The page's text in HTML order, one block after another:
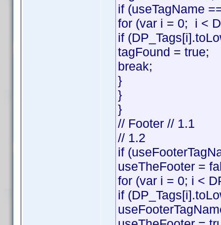
if (useTagName
for (var i = 0; i <
if
tagFound = true;
break;
}
}
}
// Footer // 1.1
// 1.2
if
useTheFooter =
for (var i = 0; i <
if